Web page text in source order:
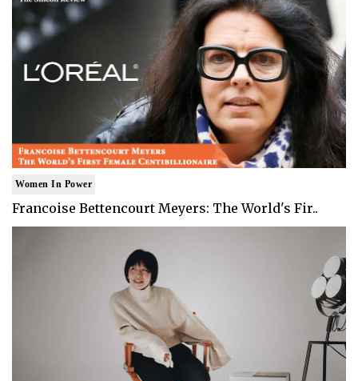
Women In Power
Francoise Bettencourt Meyers: The World's Fir..